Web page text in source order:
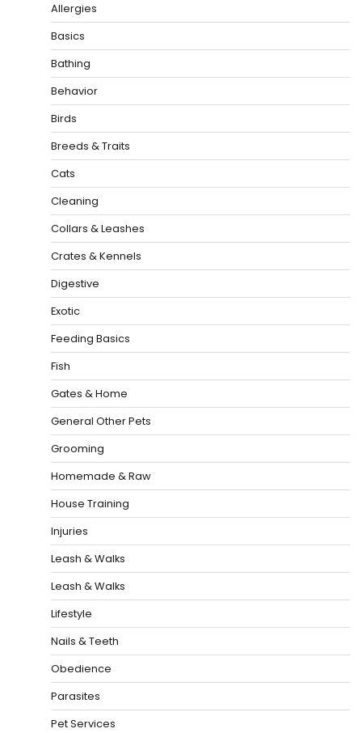
Allergies
Basics
Bathing
Behavior
Birds
Breeds & Traits
Cats
Cleaning
Collars & Leashes
Crates & Kennels
Digestive
Exotic
Feeding Basics
Fish
Gates & Home
General Other Pets
Grooming
Homemade & Raw
House Training
Injuries
Leash & Walks
Leash & Walks
Lifestyle
Nails & Teeth
Obedience
Parasites
Pet Services